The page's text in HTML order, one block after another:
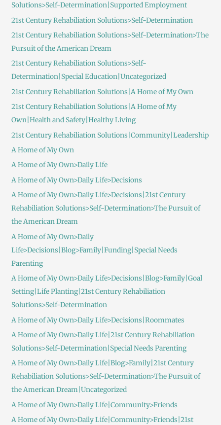
Solutions>Self-Determination|Supported Employment
21st Century Rehabiliation Solutions>Self-Determination
21st Century Rehabiliation Solutions>Self-Determination>The
Pursuit of the American Dream
21st Century Rehabiliation Solutions>Self-
Determination|Special Education|Uncategorized
21st Century Rehabiliation Solutions|A Home of My Own
21st Century Rehabiliation Solutions|A Home of My
Own|Health and Safety|Healthy Living
21st Century Rehabiliation Solutions|Community|Leadership
A Home of My Own
A Home of My Own>Daily Life
A Home of My Own>Daily Life>Decisions
A Home of My Own>Daily Life>Decisions|21st Century
Rehabiliation Solutions>Self-Determination>The Pursuit of
the American Dream
A Home of My Own>Daily
Life>Decisions|Blog>Family|Funding|Special Needs
Parenting
A Home of My Own>Daily Life>Decisions|Blog>Family|Goal
Setting|Life Planting|21st Century Rehabiliation
Solutions>Self-Determination
A Home of My Own>Daily Life>Decisions|Roommates
A Home of My Own>Daily Life|21st Century Rehabiliation
Solutions>Self-Determination|Special Needs Parenting
A Home of My Own>Daily Life|Blog>Family|21st Century
Rehabiliation Solutions>Self-Determination>The Pursuit of
the American Dream|Uncategorized
A Home of My Own>Daily Life|Community>Friends
A Home of My Own>Daily Life|Community>Friends|21st